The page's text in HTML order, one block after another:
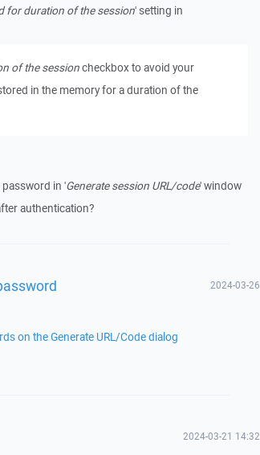
for duration of the session' setting in
of the sessioncheckbox to avoid your
in the memory for a duration of the
in 'Generate session URL/code' window
authentication?
2024-03-26
on the Generate URL/Code dialog
2024-03-21 14:32